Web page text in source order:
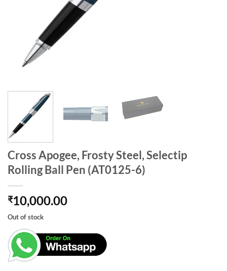
Cross Apogee, Frosty Steel, Selectip
Rolling Ball Pen (AT0125-6)
₹10,000.00
Out of stock